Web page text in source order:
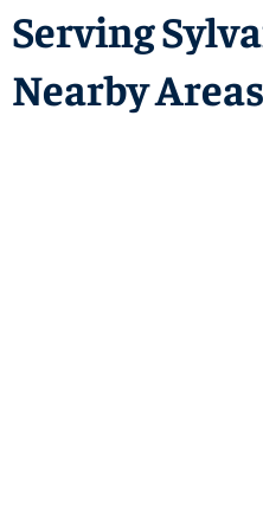
Serving
Nearby Areas